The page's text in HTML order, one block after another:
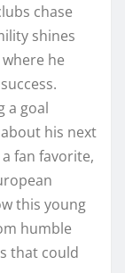
chase
shines
he
a goal
his next
fan favorite,
this young
humble
that could